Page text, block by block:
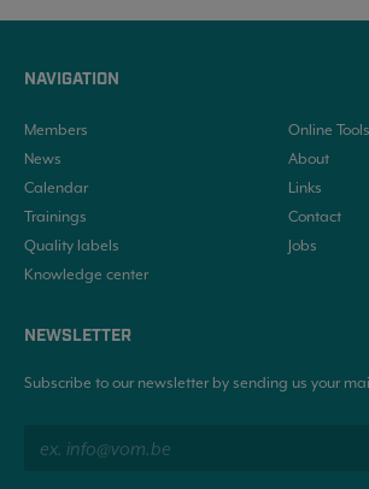
NAVIGATION
Members
News
Calendar
Trainings
Quality labels
Knowledge center
Online Tools
About
Links
Contact
Jobs
NEWSLETTER
Subscribe to our newsletter by sending us your